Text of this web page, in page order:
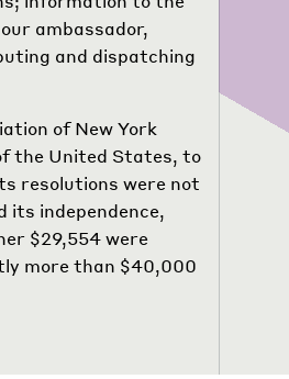
ambassador,
and dispatching
of New York
the United States, to
resolutions were not
its independence,
$29,554 were
more than $40,000